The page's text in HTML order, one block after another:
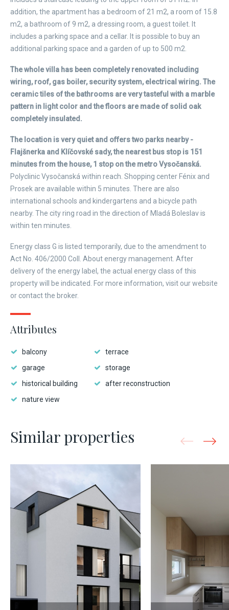
addition, the apartment has a bedroom of 21 m2, a room of 15.8
m2, a bathroom of 9 m2, a dressing room, a guest toilet. It
includes a parking space and a cellar. It is possible to buy an
additional parking space and a garden of up to 500 m2.
The whole villa has been completely renovated including
wiring, roof, gas boiler, security system, electrical wiring. The
ceramic tiles of the bathrooms are very tasteful with a marble
pattern in light color and the floors are made of solid oak
completely insulated.
The location is very quiet and offers two parks nearby -
Flajšnerka and Klíčovské sady, the nearest bus stop is 151
minutes from the house, 1 stop on the metro Vysočanská.
Polyclinic Vysočanská within reach. Shopping center Fénix and
Prosek are available within 5 minutes. There are also
international schools and kindergartens and a bicycle path
nearby. The city ring road in the direction of Mladá Boleslav is
within ten minutes.
Energy class G is listed temporarily, due to the amendment to
Act No. 406/2000 Coll. About energy management. After
delivery of the energy label, the actual energy class of this
property will be indicated. For more information, visit our website
or contact the broker.
Attributes
balcony
terrace
garage
storage
historical building
after reconstruction
nature view
Similar properties